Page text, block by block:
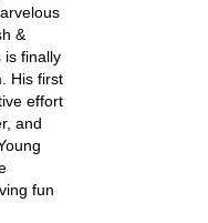
&
is finally
His first
effort
and
fun